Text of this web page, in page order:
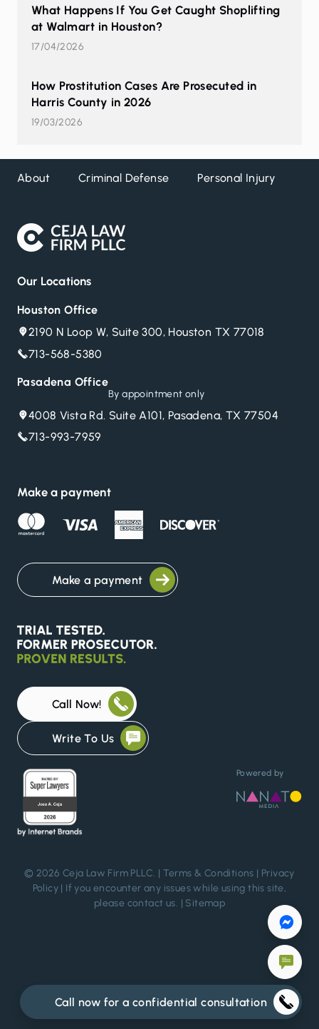
What Happens If You Get Caught Shoplifting
at Walmart in Houston?
17/04/2026
How Prostitution Cases Are Prosecuted in
Harris County in 2026
19/03/2026
About Criminal Defense Personal Injury
Our Locations
Houston Office
2190 N Loop W, Suite 300, Houston TX 77018
713-568-5380
Pasadena Office
By appointment only
4008 Vista Rd. Suite A101, Pasadena, TX 77504
713-993-7959
Make a payment
Make a payment
Call Now!
Write To Us
Powered by
© 2026 Ceja Law Firm PLLC. | Terms & Conditions | Privacy
Policy | If you encounter any issues while using this site,
please contact us. | Sitemap
Call now for a confidential consultation